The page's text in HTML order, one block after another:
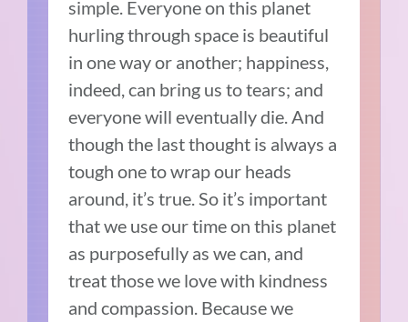
simple. Everyone on this planet
hurling through space is beautiful
in one way or another; happiness,
indeed, can bring us to tears; and
everyone will eventually die. And
though the last thought is always a
tough one to wrap our heads
around, it’s true. So it’s important
that we use our time on this planet
as purposefully as we can, and
treat those we love with kindness
and compassion. Because we